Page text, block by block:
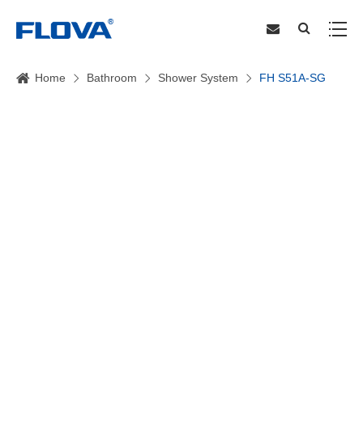
Home Bathroom Shower System FH S51A-SG